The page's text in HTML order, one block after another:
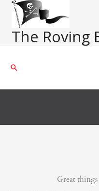
Skip
contentThe Roving
Search
Great